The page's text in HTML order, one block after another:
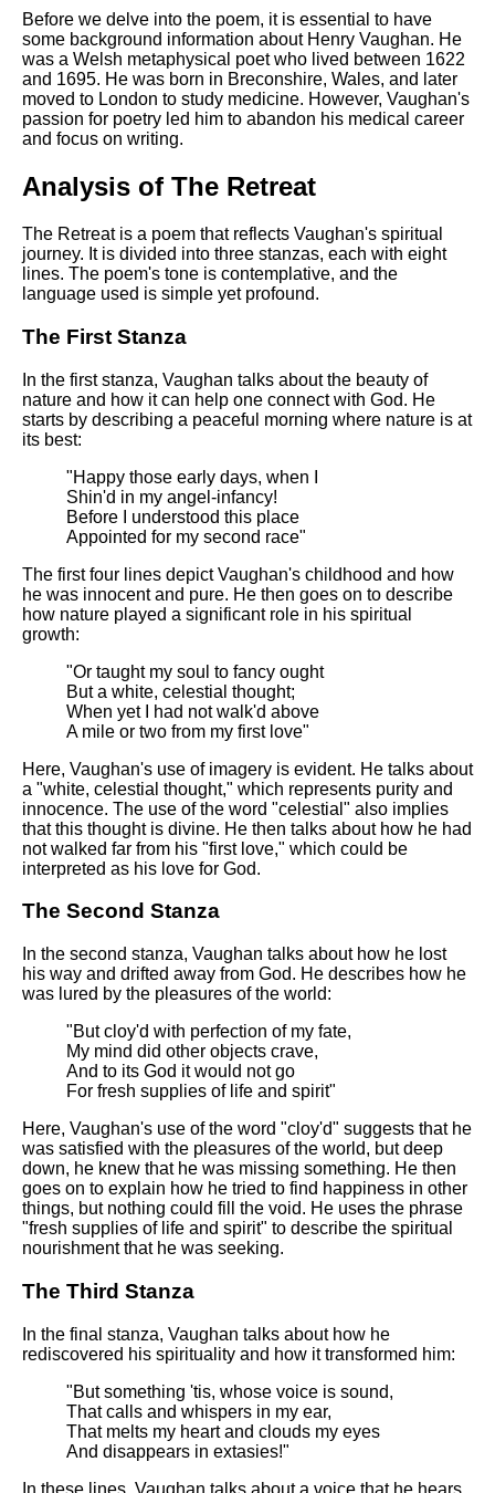
DFW Events Calendar
Learn Relative Pitch
Literate Roleplay
Speed Math Practice
Before we delve into the poem, it is essential to have
some background information about Henry Vaughan. He
was a Welsh metaphysical poet who lived between 1622
and 1695. He was born in Breconshire, Wales, and later
moved to London to study medicine. However, Vaughan's
passion for poetry led him to abandon his medical career
and focus on writing.
Analysis of The Retreat
The Retreat is a poem that reflects Vaughan's spiritual
journey. It is divided into three stanzas, each with eight
lines. The poem's tone is contemplative, and the
language used is simple yet profound.
The First Stanza
In the first stanza, Vaughan talks about the beauty of
nature and how it can help one connect with God. He
starts by describing a peaceful morning where nature is at
its best:
"Happy those early days, when I
Shin'd in my angel-infancy!
Before I understood this place
Appointed for my second race"
The first four lines depict Vaughan's childhood and how
he was innocent and pure. He then goes on to describe
how nature played a significant role in his spiritual
growth:
"Or taught my soul to fancy ought
But a white, celestial thought;
When yet I had not walk'd above
A mile or two from my first love"
Here, Vaughan's use of imagery is evident. He talks about
a "white, celestial thought," which represents purity and
innocence. The use of the word "celestial" also implies
that this thought is divine. He then talks about how he had
not walked far from his "first love," which could be
interpreted as his love for God.
The Second Stanza
In the second stanza, Vaughan talks about how he lost
his way and drifted away from God. He describes how he
was lured by the pleasures of the world:
"But cloy'd with perfection of my fate,
My mind did other objects crave,
And to its God it would not go
For fresh supplies of life and spirit"
Here, Vaughan's use of the word "cloy'd" suggests that he
was satisfied with the pleasures of the world, but deep
down, he knew that he was missing something. He then
goes on to explain how he tried to find happiness in other
things, but nothing could fill the void. He uses the phrase
"fresh supplies of life and spirit" to describe the spiritual
nourishment that he was seeking.
The Third Stanza
In the final stanza, Vaughan talks about how he
rediscovered his spirituality and how it transformed him:
"But something 'tis, whose voice is sound,
That calls and whispers in my ear,
That melts my heart and clouds my eyes
And disappears in extasies!"
In these lines, Vaughan talks about a voice that he hears,